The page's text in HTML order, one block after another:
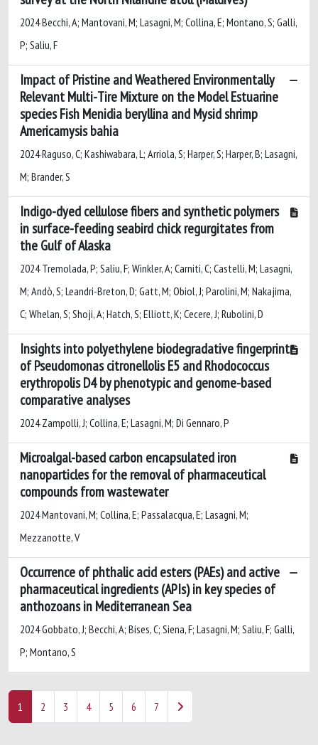
2024 Becchi, A; Mantovani, M; Lasagni, M; Collina, E; Montano, S; Galli,
P; Saliu, F
Impact of Pristine and Weathered Environmentally
Relevant Multi-Tire Mixture on the Model Estuarine
species Fish Menidia beryllina and Mysid shrimp
Americamysis bahia
2024 Raguso, C; Kashiwabara, L; Arriola, S; Harper, S; Harper, B; Lasagni,
M; Brander, S
Indigo-dyed cellulose fibers and synthetic polymers
in surface-feeding seabird chick regurgitates from
the Gulf of Alaska
2024 Tremolada, P; Saliu, F; Winkler, A; Carniti, C; Castelli, M; Lasagni,
M; Andò, S; Leandri-Breton, D; Gatt, M; Obiol, J; Parolini, M; Nakajima,
C; Whelan, S; Shoji, A; Hatch, S; Elliott, K; Cecere, J; Rubolini, D
Insights into polyethylene biodegradative fingerprint
of Pseudomonas citronellolis E5 and Rhodococcus
erythropolis D4 by phenotypic and genome-based
comparative analyses
2024 Zampolli, J; Collina, E; Lasagni, M; Di Gennaro, P
Microalgal-based carbon encapsulated iron
nanoparticles for the removal of pharmaceutical
compounds from wastewater
2024 Mantovani, M; Collina, E; Passalacqua, E; Lasagni, M;
Mezzanotte, V
Occurrence of phthalic acid esters (PAEs) and active
pharmaceutical ingredients (APIs) in key species of
anthozoans in Mediterranean Sea
2024 Gobbato, J; Becchi, A; Bises, C; Siena, F; Lasagni, M; Saliu, F; Galli,
P; Montano, S
1 2 3 4 5 6 7